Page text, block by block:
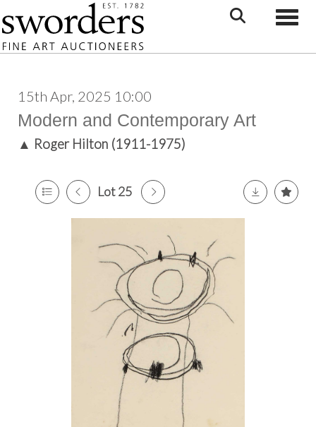
15th Apr, 2025 10:00
Modern and Contemporary Art
▲ Roger Hilton (1911-1975)
Lot 25